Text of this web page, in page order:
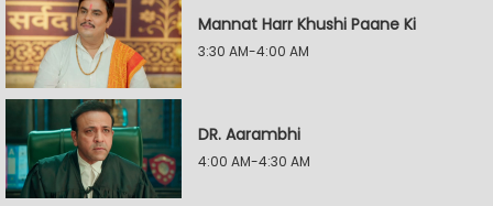
Mannat Harr Khushi Paane Ki
3:30 AM-4:00 AM
DR. Aarambhi
4:00 AM-4:30 AM